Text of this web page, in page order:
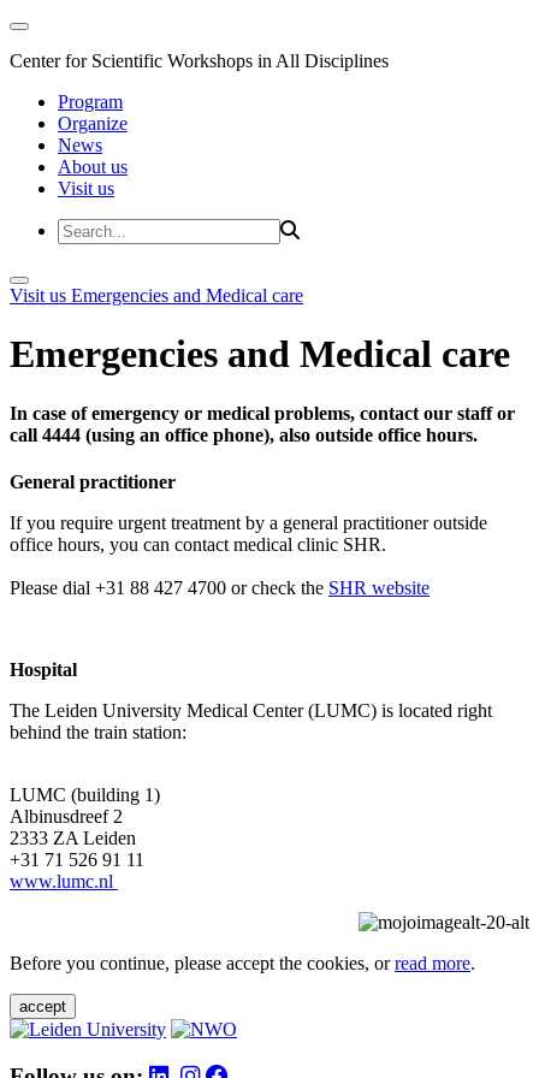
Center for Scientific Workshops in All Disciplines
Program
Organize
News
About us
Visit us
Visit us Emergencies and Medical care
Emergencies and Medical care
In case of emergency or medical problems, contact our staff or
call 4444 (using an office phone), also outside office hours.
General practitioner
If you require urgent treatment by a general practitioner outside
office hours, you can contact medical clinic SHR.
Please dial +31 88 427 4700 or check the SHR website
Hospital
The Leiden University Medical Center (LUMC) is located right
behind the train station:
LUMC (building 1)
Albinusdreef 2
2333 ZA Leiden
+31 71 526 91 11
www.lumc.nl
Before you continue, please accept the cookies, orread more.
accept